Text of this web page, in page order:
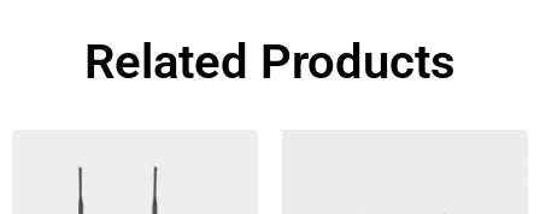
Related Products